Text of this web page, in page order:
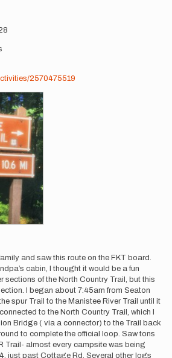
2570475519
and saw this route on the FKT board.
cabin, I thought it would be a fun
sections of the North Country Trail, but this
I began about 7:45am from Seaton
spur Trail to the Manistee River Trail until it
to the North Country Trail, which I
Bridge ( via a connector) to the Trail back
to complete the official loop. Saw tons
Trail- almost every campsite was being
just past Cottage Rd. Several other logs